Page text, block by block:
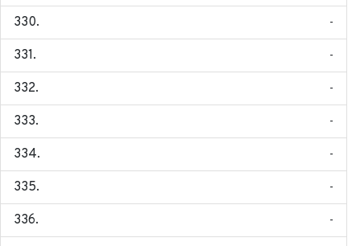
-
-
-
-
-
-
-